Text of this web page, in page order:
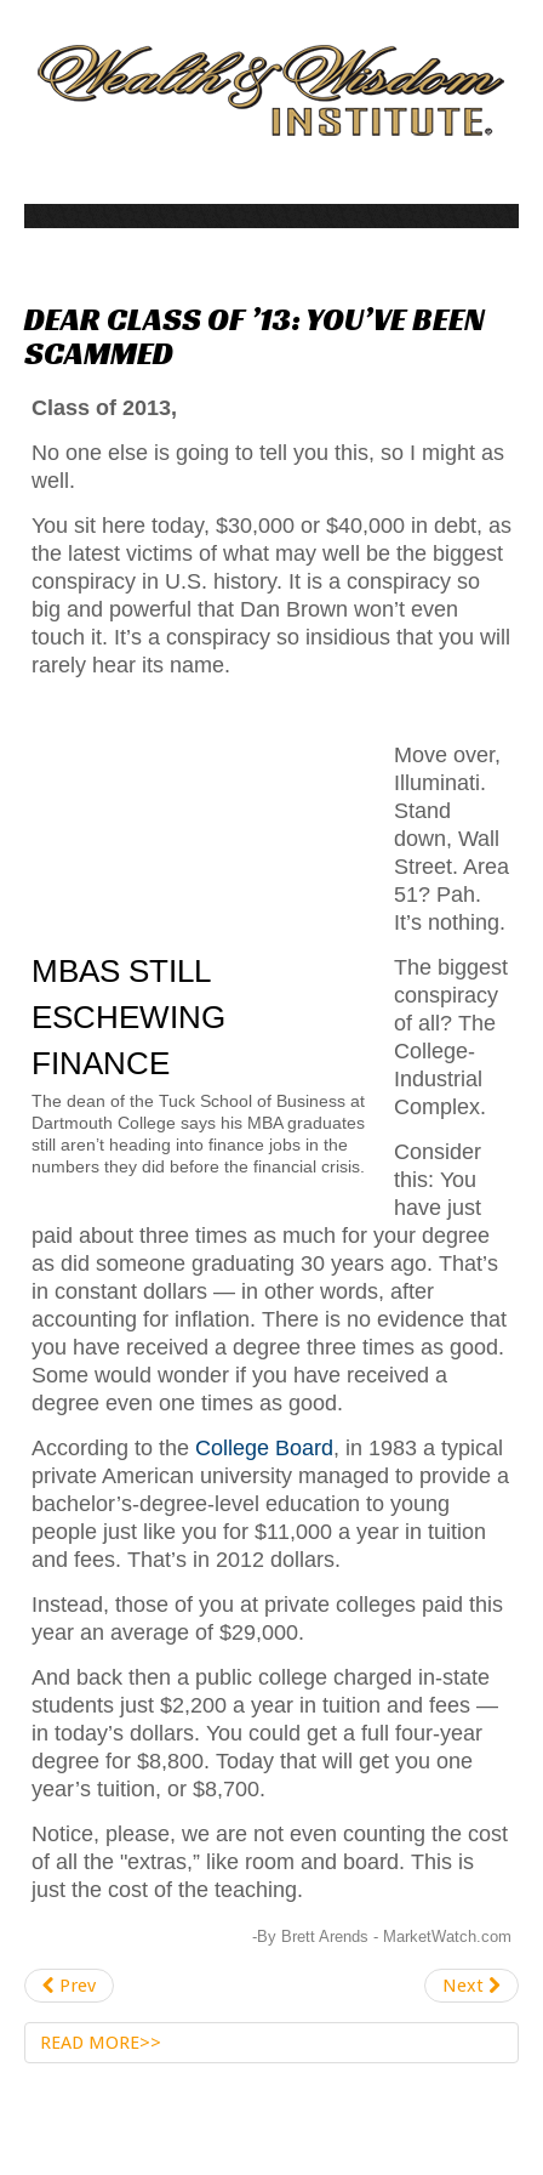
DEARCLASSOF ’13:YOU’VEBEEN
SCAMMED
Class of 2013,
No one else is going to tell you this, so I might as
well.
You sit here today, $30,000 or $40,000 in debt, as
the latest victims of what may well be the biggest
conspiracy in U.S. history. It is a conspiracy so
big and powerful that Dan Brown won’t even
touch it. It’s a conspiracy so insidious that you will
rarely hear its name.
MBAS STILL
ESCHEWING
FINANCE
The dean of the Tuck School of Business at
Dartmouth College says his MBA graduates
still aren’t heading into finance jobs in the
numbers they did before the financial crisis.
Move over,
Illuminati.
Stand
down, Wall
Street. Area
51? Pah.
It’s nothing.
The biggest
conspiracy
of all? The
College-
Industrial
Complex.
Consider
this: You
have just
paid about three times as much for your degree
as did someone graduating 30 years ago. That’s
in constant dollars — in other words, after
accounting for inflation. There is no evidence that
you have received a degree three times as good.
Some would wonder if you have received a
degree even one times as good.
According to the College Board, in 1983 a typical
private American university managed to provide a
bachelor’s-degree-level education to young
people just like you for $11,000 a year in tuition
and fees. That’s in 2012 dollars.
Instead, those of you at private colleges paid this
year an average of $29,000.
And back then a public college charged in-state
students just $2,200 a year in tuition and fees —
in today’s dollars. You could get a full four-year
degree for $8,800. Today that will get you one
year’s tuition, or $8,700.
Notice, please, we are not even counting the cost
of all the "extras,” like room and board. This is
just the cost of the teaching.
-By Brett Arends - MarketWatch.com
Prev Next
READ MORE>>